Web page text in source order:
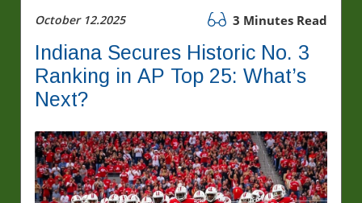
October 12.2025 3 Minutes Read
Indiana Secures Historic No. 3
Ranking in AP Top 25: What’s
Next?